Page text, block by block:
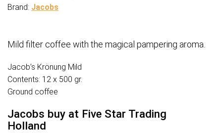
Brand: Jacobs
Mild filter coffee with the magical pampering aroma.
Jacob’s Krönung Mild
Contents: 12 x 500 gr.
Ground coffee
Jacobs buy at Five Star Trading
Holland